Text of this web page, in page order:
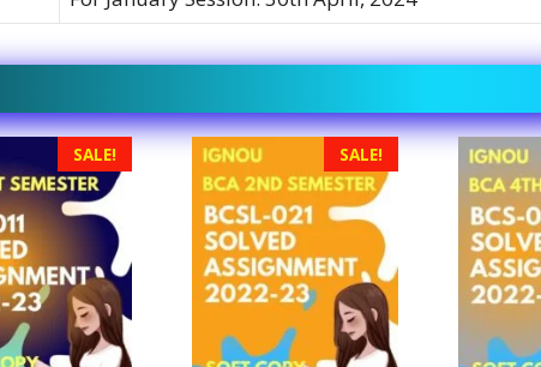
SALE! SALE!